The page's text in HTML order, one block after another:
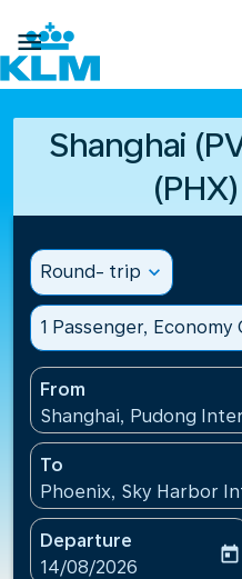

Shanghai
Round- trip expand_more
1 Passenger, Economy
From
Shanghai, Pudong
To
Phoenix, Sky Harbor
Departure
fc-booking-departure-
14/08/2026
today